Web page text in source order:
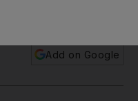
Add on Google